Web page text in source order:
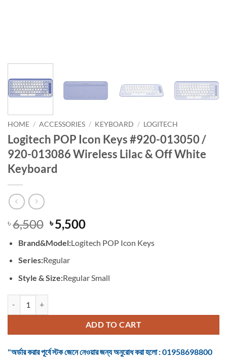
HOME / ACCESSORIES / KEYBOARD / LOGITECH
Logitech POP Icon Keys #920-013050 /
920-013086 Wireless Lilac & Off White
Keyboard
৳6,500 Original
price
was:
৳ 6,500.
৳5,500Current
is:
Brand&Model:Logitech POP Icon Keys
Series:Regular
Style & Size:Regular Small
ADD TO CART
"অর্ডার করার পূর্বে স্টক জেনে নেওয়ার জন্য অনুরোধ করা হলো : 01958698800